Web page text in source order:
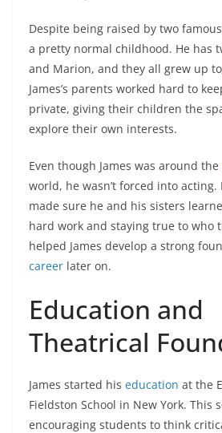
Despite being raised by two
a pretty normal childhood. He has
and Marion, and they all grew up
James’s parents worked hard to
private, giving their children the
explore their own interests.
Even though James was around the
world, he wasn’t forced into
made sure he and his sisters
hard work and staying true to who
helped James develop a strong
career later on.
Education and
Theatrical
James started his education at the
Fieldston School in New York. This
encouraging students to think